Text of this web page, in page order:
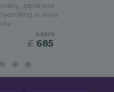
Japanese
Ring in Anne
£3379
£ 685